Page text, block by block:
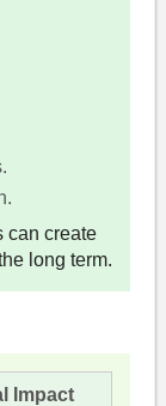
can create
long term.
Impact